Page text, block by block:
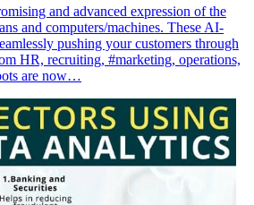
and advanced expression of the
and computers/machines. These AI-
pushing your customers through
HR, recruiting, #marketing, operations,
are now…